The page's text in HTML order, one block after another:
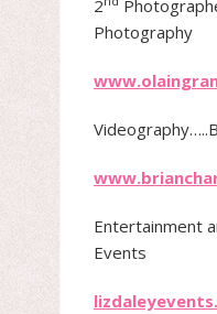
2
Photography
Entertainment
Events